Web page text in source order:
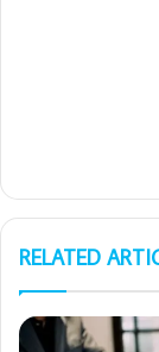
RELATED